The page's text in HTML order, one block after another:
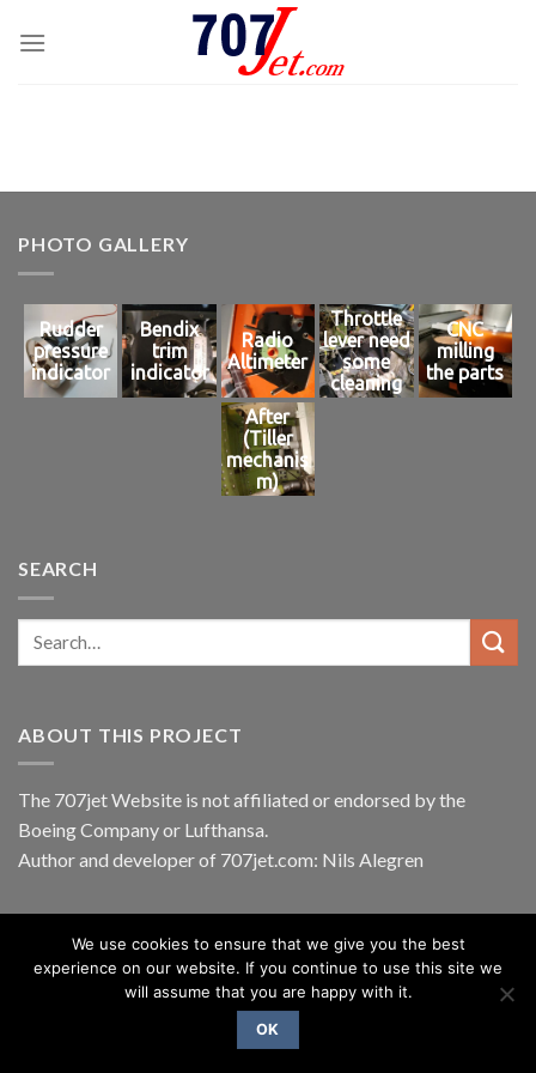
PHOTO GALLERY
Rudder
pressure
indicator
Bendix
trim
indicator
Radio
Altimeter
Throttle
lever need
some
cleaning
CNC
milling
the parts
After
(Tiller
mechanis
m)
SEARCH
ABOUT THIS PROJECT
The 707jet Website is not affiliated or endorsed by the
Boeing Companyor Lufthansa.
Author and developer of 707jet.com: Nils Alegren
ABOUT BLOG CONTACT
Copyright 2026 ©Nils Alegren
We use cookies to ensure that we give you the best
experience on our website. If you continue to use this site we
will assume that you are happy with it.
OK